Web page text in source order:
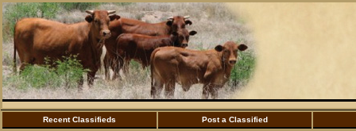
Recent Classifieds Post a Classified